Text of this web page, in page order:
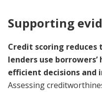
Supporting
Credit scoring reduces
lenders use
efficient decisions and
Assessing